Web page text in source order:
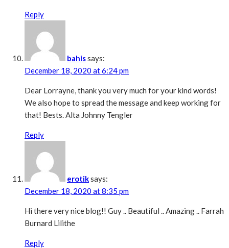
Reply
bahissays:
December 18, 2020 at 6:24 pm
Dear Lorrayne, thank you very much for your kind words!
We also hope to spread the message and keep working for
that! Bests. Alta Johnny Tengler
Reply
erotiksays:
December 18, 2020 at 8:35 pm
Hi there very nice blog!! Guy .. Beautiful .. Amazing .. Farrah
Burnard Lilithe
Reply